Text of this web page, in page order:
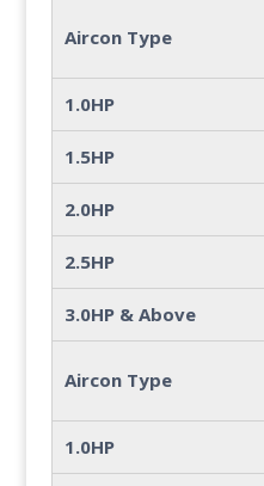
Aircon Type
1.0HP
1.5HP
2.0HP
2.5HP
3.0HP & Above
Aircon Type
1.0HP